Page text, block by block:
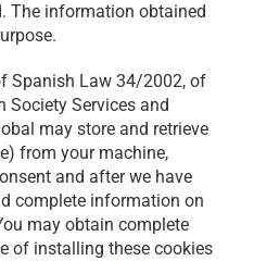
The information obtained
Spanish Law 34/2002, of
Society Services and
may store and retrieve
from your machine,
and after we have
complete information on
may obtain complete
of installing these cookies